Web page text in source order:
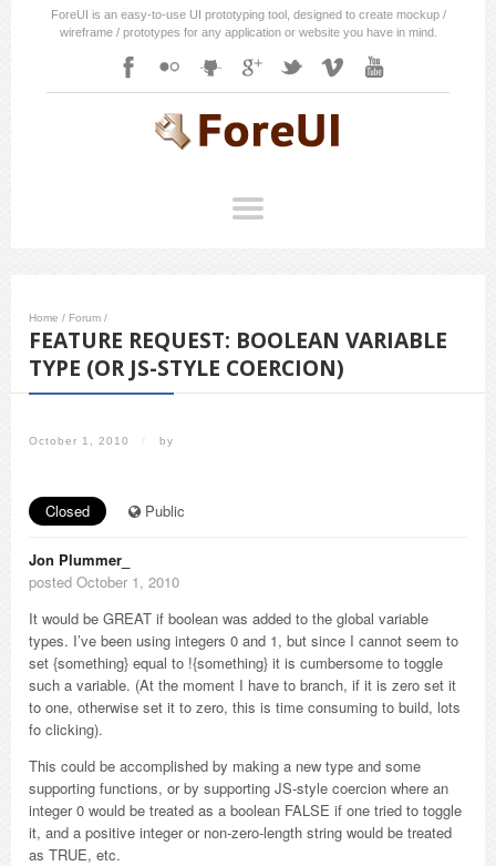
ForeUI is an easy-to-use UI prototyping tool, designed to create mockup /
wireframe / prototypes for any application or website you have in mind.
Home / Forum /
FEATURE REQUEST: BOOLEAN VARIABLE
TYPE (OR JS-STYLE COERCION)
October 1, 2010 / by
Closed Public
Jon Plummer_
posted October 1, 2010
It would be GREAT if boolean was added to the global variable
types. I’ve been using integers 0 and 1, but since I cannot seem to
set {something} equal to !{something} it is cumbersome to toggle
such a variable. (At the moment I have to branch, if it is zero set it
to one, otherwise set it to zero, this is time consuming to build, lots
fo clicking).
This could be accomplished by making a new type and some
supporting functions, or by supporting JS-style coercion where an
integer 0 would be treated as a boolean FALSE if one tried to toggle
it, and a positive integer or non-zero-length string would be treated
as TRUE, etc.